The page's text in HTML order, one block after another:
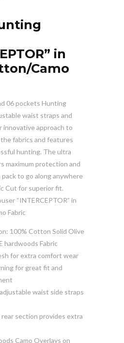
in
Camo
06 pockets Hunting
waist straps and
innovative approach to
fabrics and features
hunting. The ultra
maximum protection and
to go along anywhere
Cut for superior fit.
“INTERCEPTOR” in
Fabric
100% Cotton Solid Olive
hardwoods Fabric
for extra comfort wear
for great fit and
waist side straps
section provides extra
Camo Overlays on